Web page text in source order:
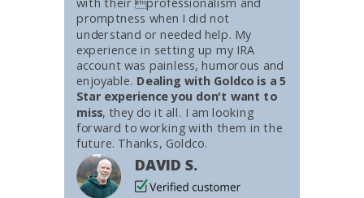
promptness when I did not
understand or needed help. My
experience in setting up my IRA
account was painless, humorous and
enjoyable. Dealing with Goldco is a 5
Star experience you don't want to
miss, they do it all. I am looking
forward to working with them in the
future. Thanks, Goldco.
DAVID S.